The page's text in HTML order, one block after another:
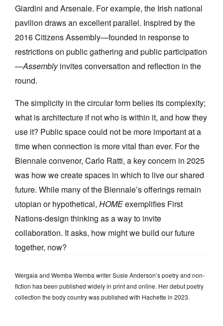
Giardini and Arsenale. For example, the Irish national
pavilion draws an excellent parallel. Inspired by the
2016 Citizens Assembly—founded in response to
restrictions on public gathering and public participation
—Assemblyinvites conversation and reflection in the
round.
The simplicity in the circular form belies its complexity;
what is architecture if not who is within it, and how they
use it? Public space could not be more important at a
time when connection is more vital than ever. For the
Biennale convenor, Carlo Ratti, a key concern in 2025
was how we create spaces in which to live our shared
future. While many of the Biennale’s offerings remain
utopian or hypothetical, HOMEexemplifies First
Nations-design thinking as a way to invite
collaboration. It asks, how might we build our future
together, now?
Wergaia and Wemba Wemba writer Susie Anderson’s poetry and non-
fiction has been published widely in print and online. Her debut poetry
collection the body country was published with Hachette in 2023.